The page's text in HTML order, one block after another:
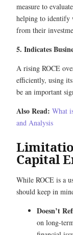
measure to
helping to identify
from their
5. Indicates
A rising ROCE
efficiently, using
be an important
Also Read: What
and Analysis
Capital
While ROCE is a
should keep in
Doesn’t
on long-